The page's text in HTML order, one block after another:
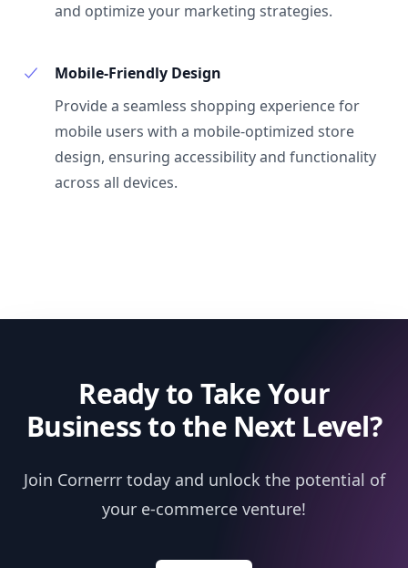
and optimize your marketing strategies.
Mobile-Friendly Design
Provide a seamless shopping experience for
mobile users with a mobile-optimized store
design, ensuring accessibility and functionality
across all devices.
Ready to Take Your
Business to the Next Level?
Join Cornerrr today and unlock the potential of
your e-commerce venture!